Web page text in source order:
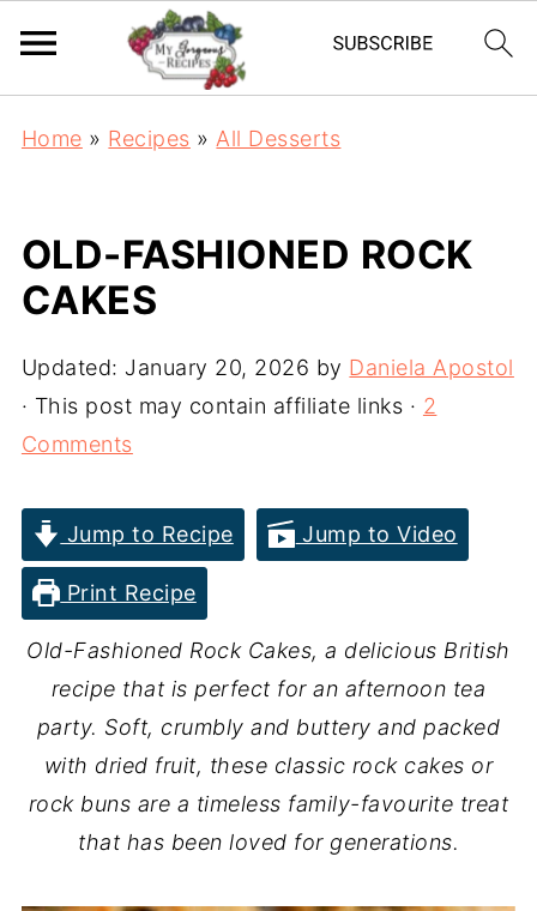
Home » Recipes » All Desserts
OLD-FASHIONED ROCK
CAKES
Updated: January 20, 2026 by Daniela Apostol
· This post may contain affiliate links · 2
Comments
Jump to Recipe Jump to Video
Print Recipe
Old-Fashioned Rock Cakes, a delicious British
recipe that is perfect for an afternoon tea
party. Soft, crumbly and buttery and packed
with dried fruit, these classic rock cakes or
rock buns are a timeless family-favourite treat
that has been loved for generations.